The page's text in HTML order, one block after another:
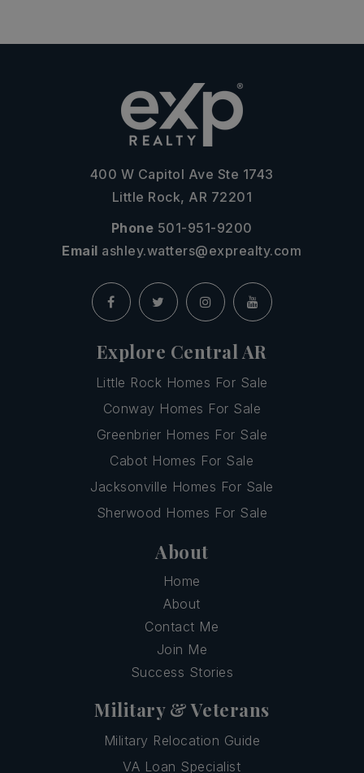
400 W Capitol Ave Ste 1743
Little Rock, AR 72201
Phone 501-951-9200
Email ashley.watters@exprealty.com
Explore Central AR
Little Rock Homes For Sale
Conway Homes For Sale
Greenbrier Homes For Sale
Cabot Homes For Sale
Jacksonville Homes For Sale
Sherwood Homes For Sale
About
Home
About
Contact Me
Join Me
Success Stories
Military & Veterans
Military Relocation Guide
VA Loan Specialist